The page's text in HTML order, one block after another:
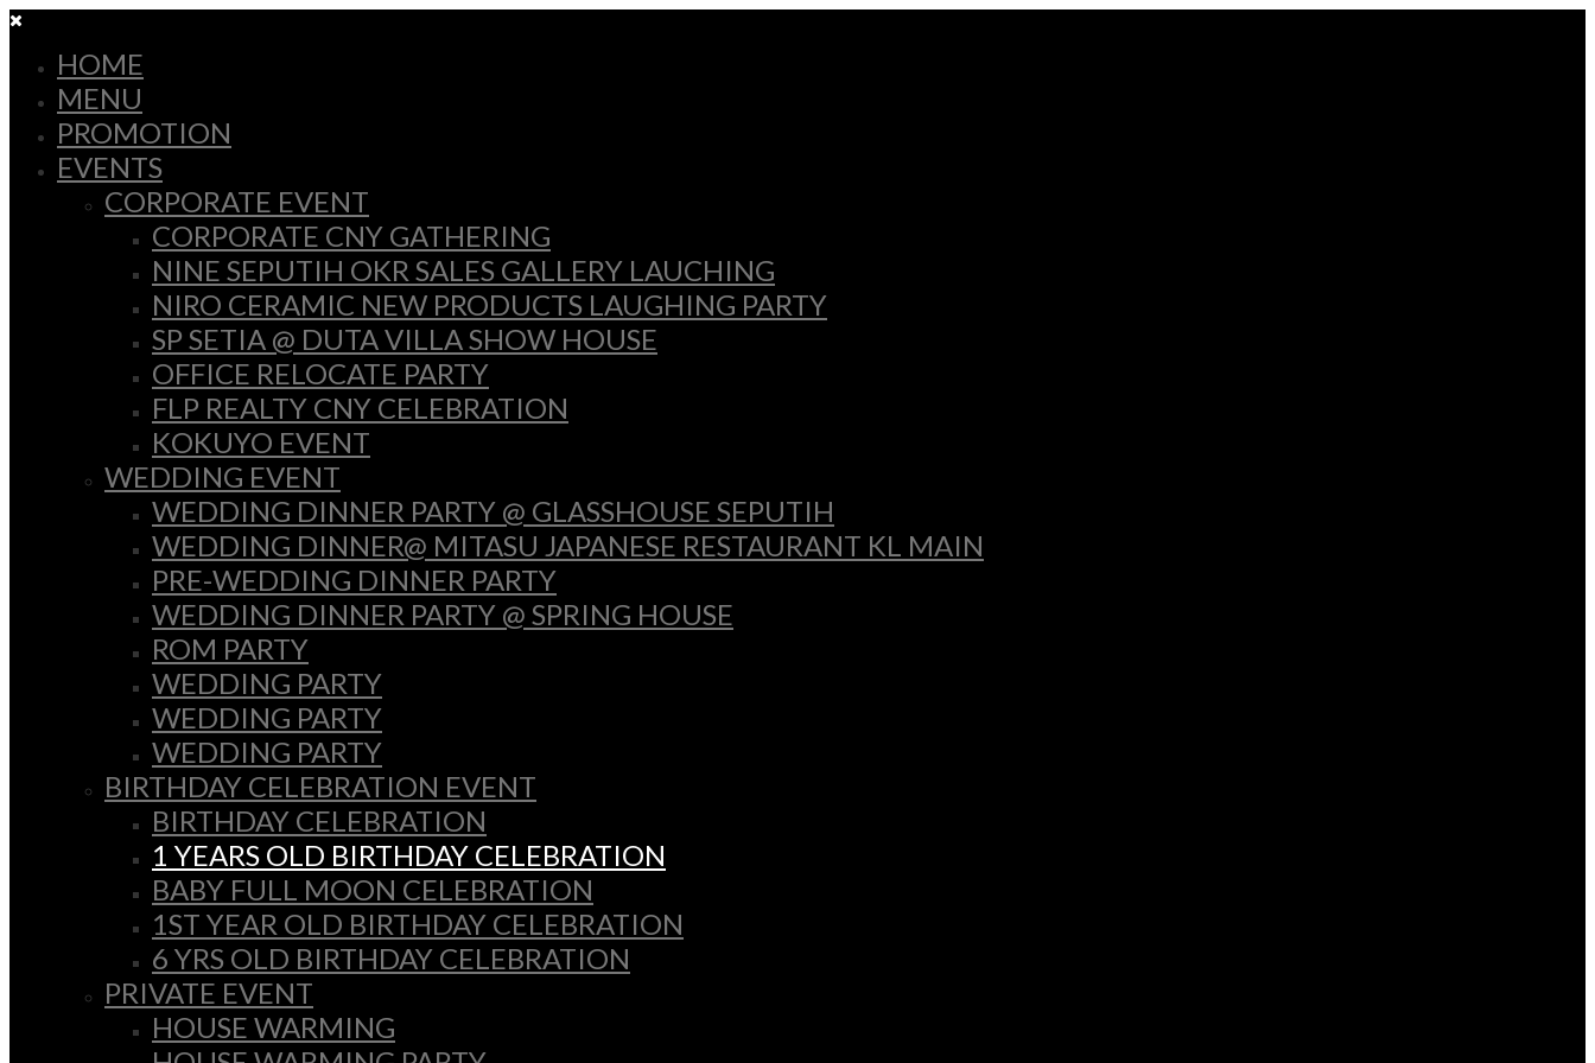
HOME
MENU
PROMOTION
EVENTS
CORPORATE EVENT
CORPORATE CNY GATHERING
NINE SEPUTIH OKR SALES GALLERY LAUCHING
NIRO CERAMIC NEW PRODUCTS LAUGHING PARTY
SP SETIA @ DUTA VILLA SHOW HOUSE
OFFICE RELOCATE PARTY
FLP REALTY CNY CELEBRATION
KOKUYO EVENT
WEDDING EVENT
WEDDING DINNER PARTY @ GLASSHOUSE SEPUTIH
WEDDING DINNER@ MITASU JAPANESE RESTAURANT KL MAIN
PRE-WEDDING DINNER PARTY
WEDDING DINNER PARTY @ SPRING HOUSE
ROM PARTY
WEDDING PARTY
WEDDING PARTY
WEDDING PARTY
BIRTHDAY CELEBRATION EVENT
BIRTHDAY CELEBRATION
1 YEARS OLD BIRTHDAY CELEBRATION
BABY FULL MOON CELEBRATION
1ST YEAR OLD BIRTHDAY CELEBRATION
6 YRS OLD BIRTHDAY CELEBRATION
PRIVATE EVENT
HOUSE WARMING